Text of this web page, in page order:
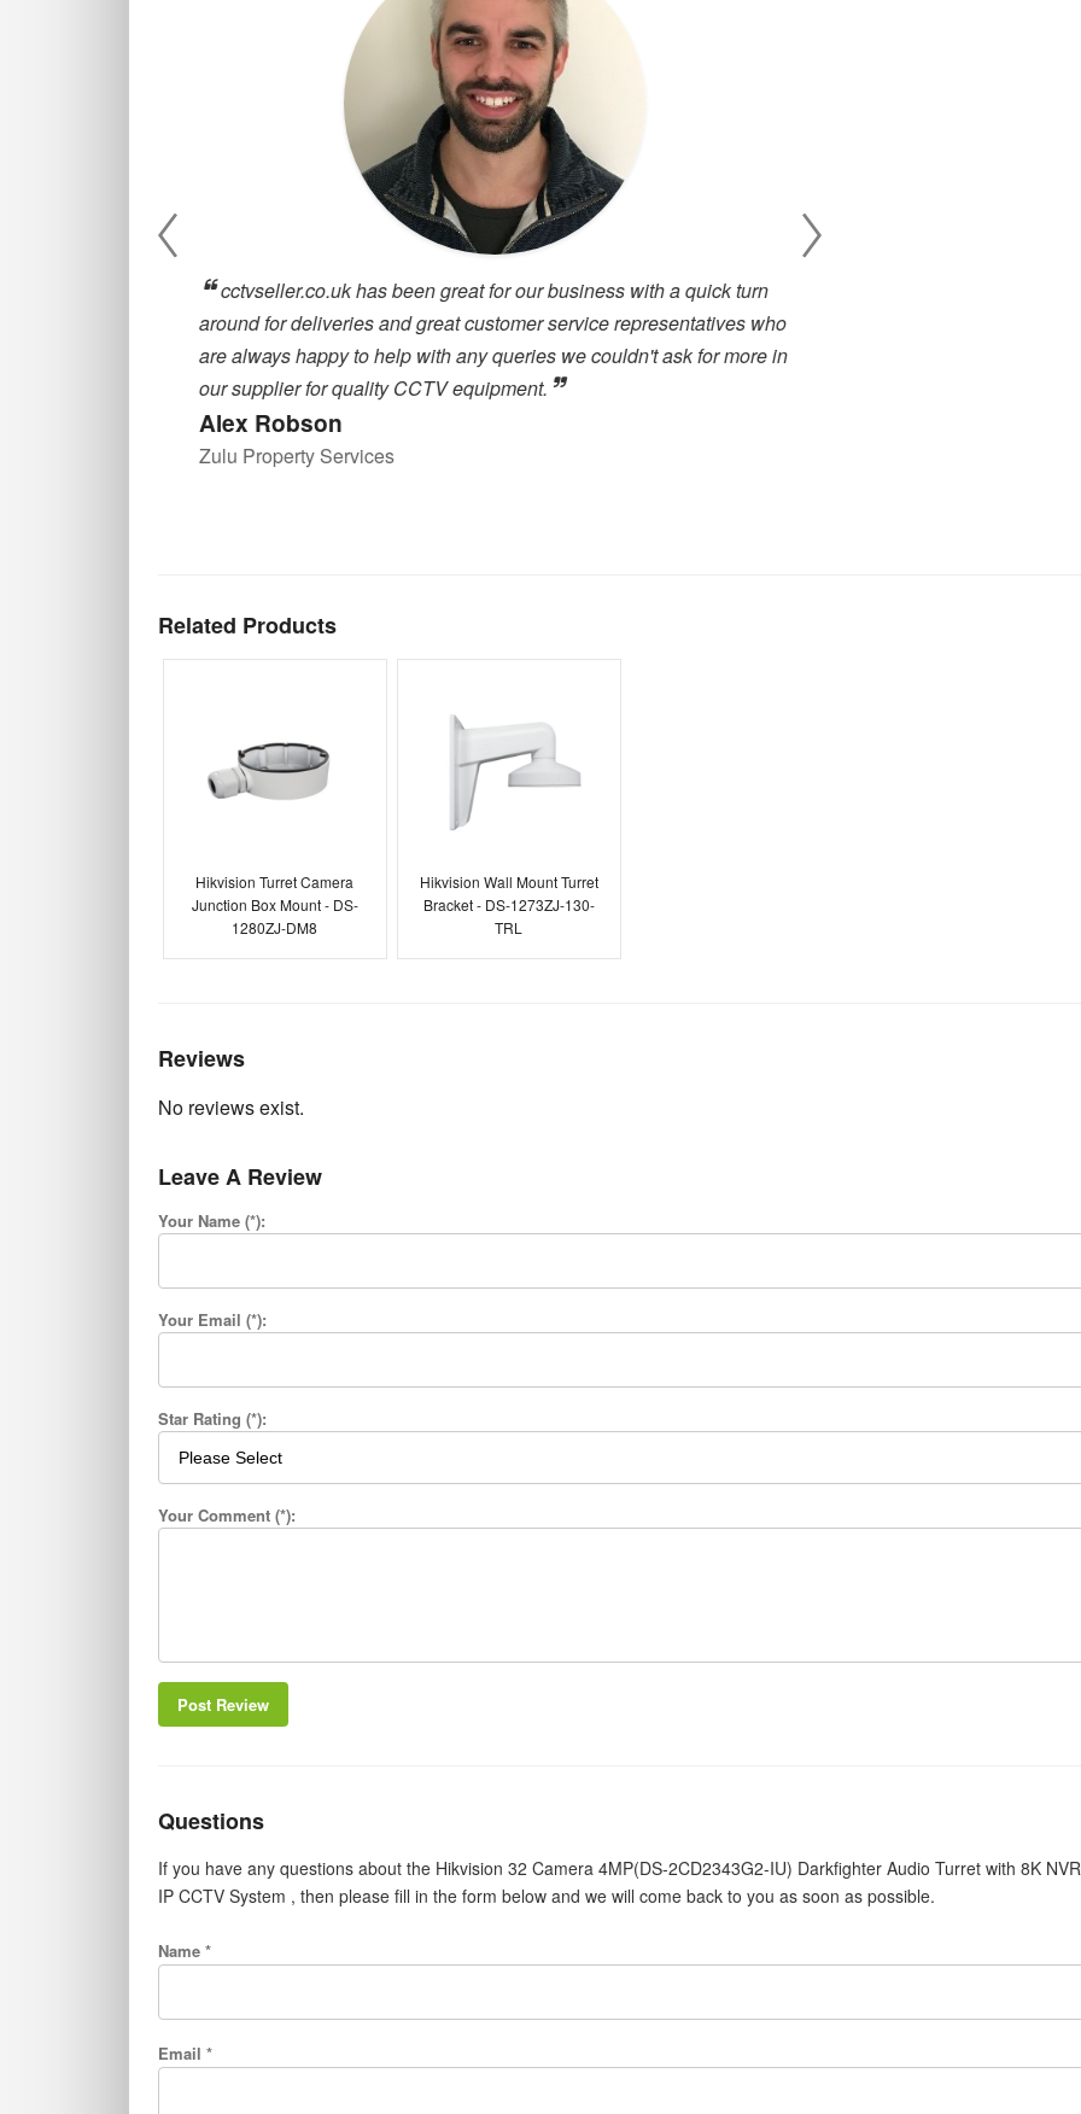
cctvseller.co.uk has been great for our business with a quick turn
around for deliveries and great customer service representatives who
are always happy to help with any queries we couldn't ask for more in
our supplier for quality CCTV equipment.
Alex Robson
Zulu Property Services
Related Products
Hikvision Turret Camera
Junction Box Mount - DS-
1280ZJ-DM8
Hikvision Wall Mount Turret
Bracket - DS-1273ZJ-130-
TRL
Reviews
No reviews exist.
Leave A Review
Your Name (*):
Your Email (*):
Star Rating (*):
Your Comment (*):
Post Review
Questions
If you have any questions about the Hikvision 32 Camera 4MP(DS-2CD2343G2-IU) Darkfighter Audio Turret with 8K
IP CCTV System , then please fill in the form below and we will come back to you as soon as possible.
Name *
Email *